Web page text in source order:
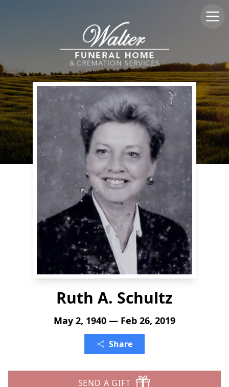
Ruth A. Schultz
May 2, 1940 — Feb 26, 2019
Share
SEND A GIFT